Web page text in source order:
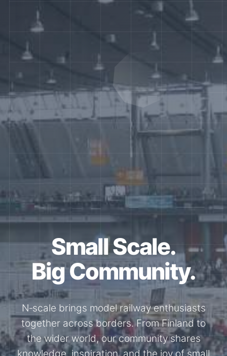
Together for the
N-Scale.
Through shared model railway events,
exhibitions, and knowledge exchange, our
members stay connected with the